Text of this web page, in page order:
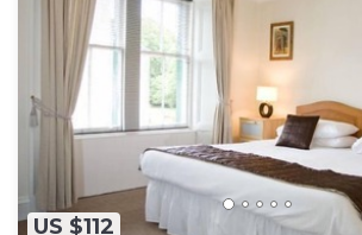
US $112